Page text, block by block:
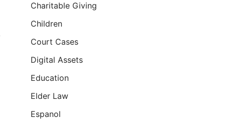
Charitable Giving
Children
Court Cases
Digital Assets
Education
Elder Law
Espanol